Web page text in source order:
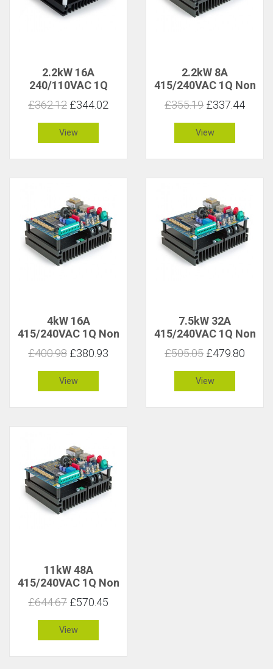
2.2kW 16A
240/110VAC 1Q
Isolated
£362.12 £344.02
View
2.2kW 8A
415/240VAC 1Q Non
Isolated
£355.19 £337.44
View
4kW 16A
415/240VAC 1Q Non
Isolated
£400.98 £380.93
View
7.5kW 32A
415/240VAC 1Q Non
Isolated
£505.05 £479.80
View
11kW 48A
415/240VAC 1Q Non
Isolated
£644.67 £570.45
View